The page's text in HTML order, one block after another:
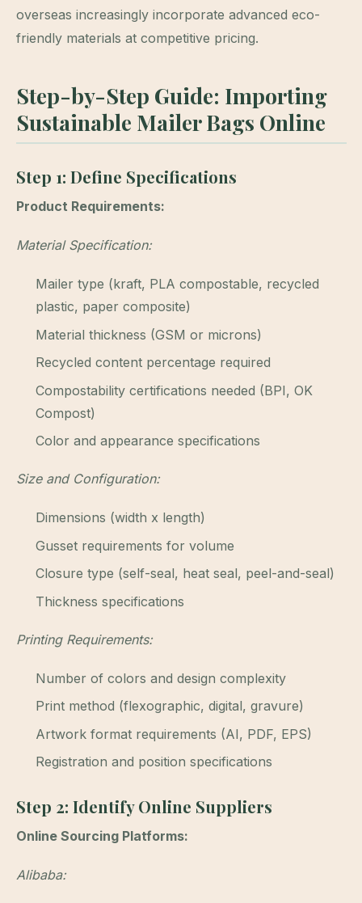
overseas increasingly incorporate advanced eco-
friendly materials at competitive pricing.
Step-by-Step Guide: Importing
Sustainable Mailer Bags Online
Step 1: Define Specifications
Product Requirements:
Material Specification:
Mailer type (kraft, PLA compostable, recycled
plastic, paper composite)
Material thickness (GSM or microns)
Recycled content percentage required
Compostability certifications needed (BPI, OK
Compost)
Color and appearance specifications
Size and Configuration:
Dimensions (width x length)
Gusset requirements for volume
Closure type (self-seal, heat seal, peel-and-seal)
Thickness specifications
Printing Requirements:
Number of colors and design complexity
Print method (flexographic, digital, gravure)
Artwork format requirements (AI, PDF, EPS)
Registration and position specifications
Step 2: Identify Online Suppliers
Online Sourcing Platforms:
Alibaba: